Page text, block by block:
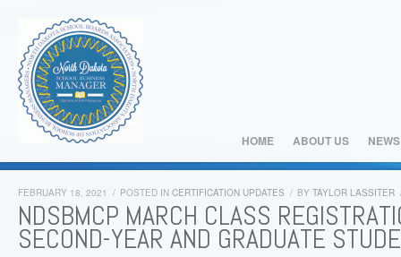
HOME ABOUT US NEWS
FEBRUARY 18, 2021 / POSTED IN CERTIFICATION UPDATES / BY TAYLOR LASSITER
NDSBMCP MARCH CLASS
SECOND-YEAR AND GRADUATE